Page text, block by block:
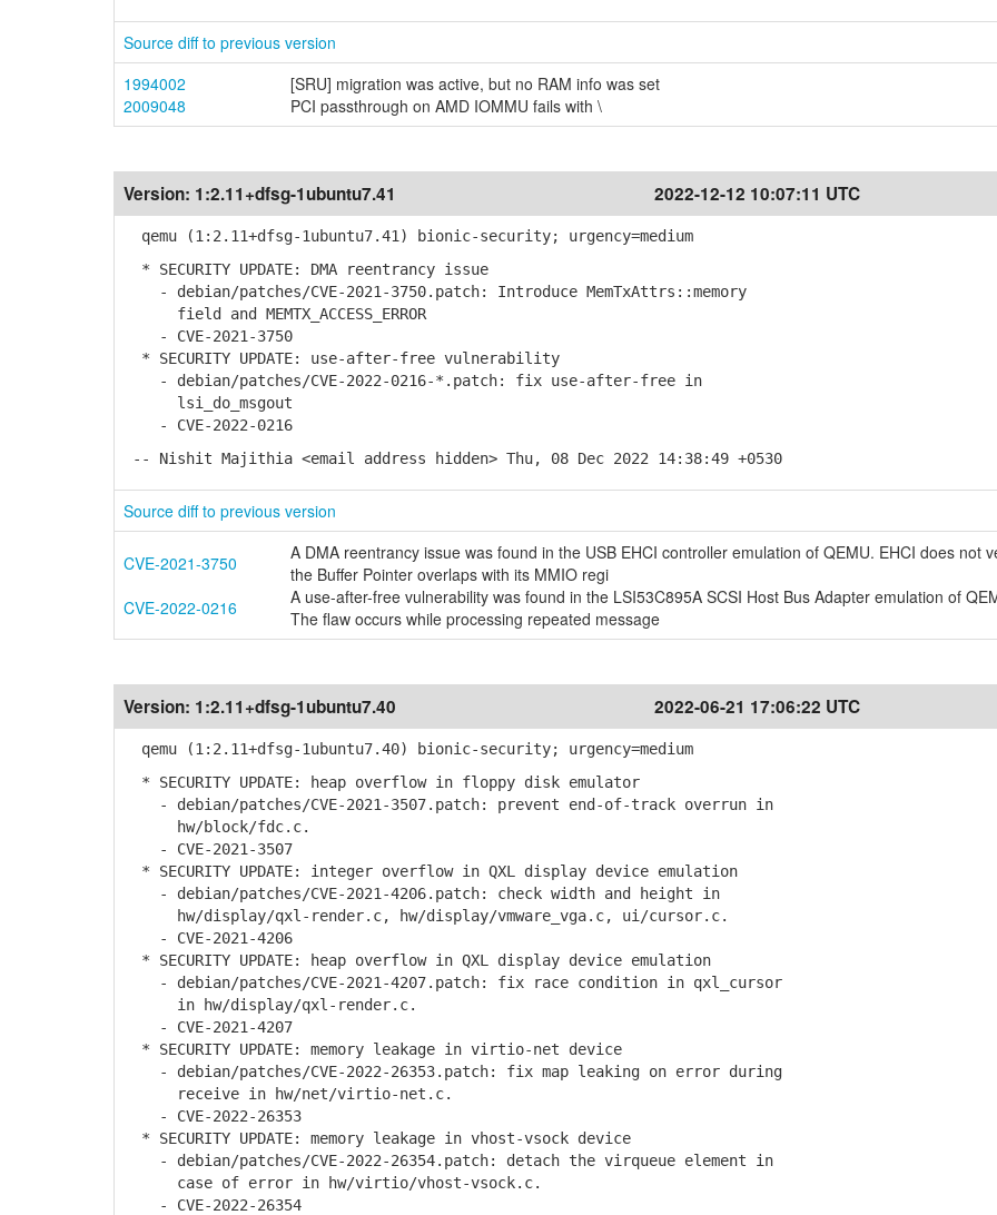
Source diff to previous version
1994002
[SRU] migration was active, but no RAM info was set
2009048
PCI passthrough on AMD IOMMU fails with \
Version: 1:2.11+dfsg-1ubuntu7.41 2022-12-12 10:07:11 UTC
qemu (1:2.11+dfsg-1ubuntu7.41) bionic-security; urgency=medium
* SECURITY UPDATE: DMA reentrancy issue
- debian/patches/CVE-2021-3750.patch: Introduce MemTxAttrs::memory
field and MEMTX_ACCESS_ERROR
- CVE-2021-3750
* SECURITY UPDATE: use-after-free vulnerability
- debian/patches/CVE-2022-0216-*.patch: fix use-after-free in
lsi_do_msgout
- CVE-2022-0216
-- Nishit Majithia <email address hidden> Thu, 08 Dec 2022 14:38:49 +0530
Source diff to previous version
CVE-2021-3750
A DMA reentrancy issue was found in the USB EHCI controller emulation of QEMU. EHCI does not
the Buffer Pointer overlaps with its MMIO regi
CVE-2022-0216
A use-after-free vulnerability was found in the LSI53C895A SCSI Host Bus Adapter emulation of
The flaw occurs while processing repeated message
Version: 1:2.11+dfsg-1ubuntu7.40 2022-06-21 17:06:22 UTC
qemu (1:2.11+dfsg-1ubuntu7.40) bionic-security; urgency=medium
* SECURITY UPDATE: heap overflow in floppy disk emulator
- debian/patches/CVE-2021-3507.patch: prevent end-of-track overrun in
hw/block/fdc.c.
- CVE-2021-3507
* SECURITY UPDATE: integer overflow in QXL display device emulation
- debian/patches/CVE-2021-4206.patch: check width and height in
hw/display/qxl-render.c, hw/display/vmware_vga.c, ui/cursor.c.
- CVE-2021-4206
* SECURITY UPDATE: heap overflow in QXL display device emulation
- debian/patches/CVE-2021-4207.patch: fix race condition in qxl_cursor
in hw/display/qxl-render.c.
- CVE-2021-4207
* SECURITY UPDATE: memory leakage in virtio-net device
- debian/patches/CVE-2022-26353.patch: fix map leaking on error during
receive in hw/net/virtio-net.c.
- CVE-2022-26353
* SECURITY UPDATE: memory leakage in vhost-vsock device
- debian/patches/CVE-2022-26354.patch: detach the virqueue element in
case of error in hw/virtio/vhost-vsock.c.
- CVE-2022-26354